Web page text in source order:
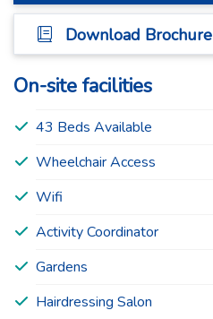
Download Brochure
On-site facilities
43 Beds Available
Wheelchair Access
Wifi
Activity Coordinator
Gardens
Hairdressing Salon